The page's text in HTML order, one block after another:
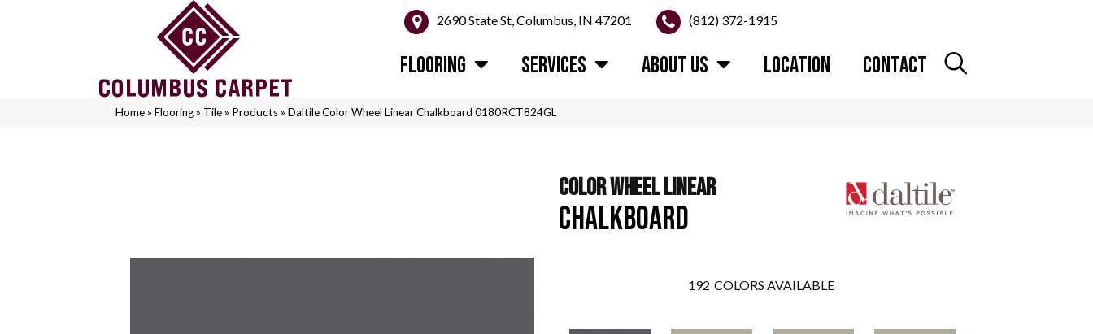
2690 State St, Columbus, IN 47201 (812) 372-1915
FLOORING SERVICES ABOUT US LOCATION CONTACT
Home» Flooring» Tile» Products» Daltile Color Wheel Linear Chalkboard 0180RCT824GL
COLOR WHEEL LINEAR
CHALKBOARD
192 COLORS AVAILABLE